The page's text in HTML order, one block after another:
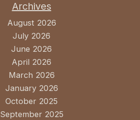
Archives
August 2026
July 2026
June 2026
April 2026
March 2026
January 2026
October 2025
September 2025